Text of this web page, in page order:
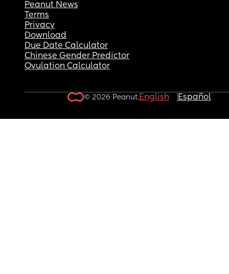
Peanut News
Terms
Privacy
Download
Due Date Calculator
Chinese Gender Predictor
Ovulation Calculator
© 2026 Peanut.English Español